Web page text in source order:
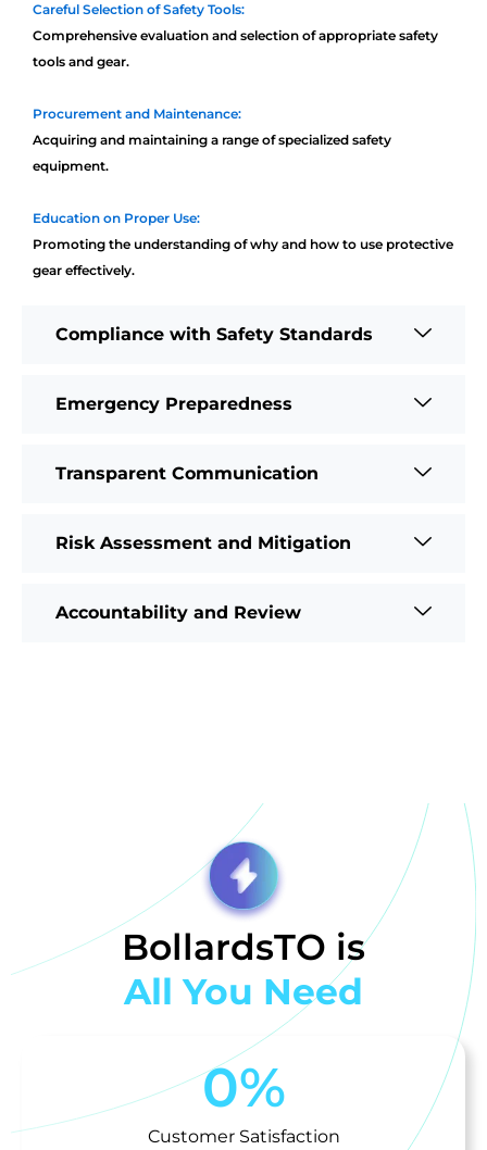
Careful Selection of Safety Tools:
Comprehensive evaluation and selection of appropriate safety
tools and gear.
Procurement and Maintenance:
Acquiring and maintaining a range of specialized safety
equipment.
Education on Proper Use:
Promoting the understanding of why and how to use protective
gear effectively.
Compliance with Safety Standards
Emergency Preparedness
Transparent Communication
Risk Assessment and Mitigation
Accountability and Review
BollardsTO is
All You Need
Customer Satisfaction
0%